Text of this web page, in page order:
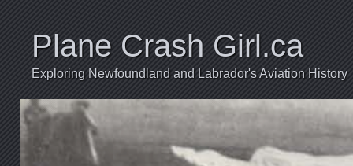
Plane Crash Girl.ca
Exploring Newfoundland and Labrador's Aviation History